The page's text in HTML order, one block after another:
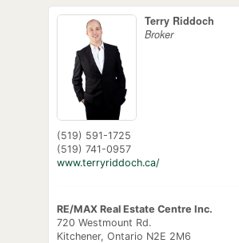
Terry Riddoch
Broker
(519) 591-1725
(519) 741-0957
www.terryriddoch.ca/
RE/MAX Real Estate Centre Inc.
720 Westmount Rd.
Kitchener, Ontario N2E 2M6